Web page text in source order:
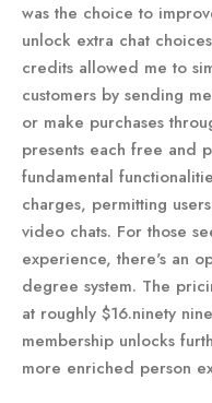
was the choice to
unlock extra chat
credits allowed me to
customers by sending
or make purchases
presents each free and
fundamental
charges, permitting
video chats. For those
experience, there's an
degree system. The
at roughly $16.ninety
membership unlocks
more enriched person